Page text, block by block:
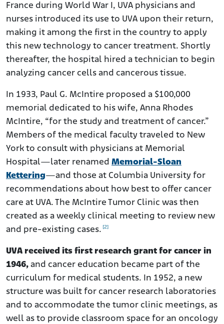
France during World War I, UVA physicians and
nurses introduced its use to UVA upon their return,
making it among the first in the country to apply
this new technology to cancer treatment. Shortly
thereafter, the hospital hired a technician to begin
analyzing cancer cells and cancerous tissue.
In 1933, Paul G. McIntire proposed a $100,000
memorial dedicated to his wife, Anna Rhodes
McIntire, “for the study and treatment of cancer.”
Members of the medical faculty traveled to New
York to consult with physicians at Memorial
Hospital—later renamed Memorial-Sloan
Kettering—and those at Columbia University for
recommendations about how best to offer cancer
care at UVA. The McIntire Tumor Clinic was then
created as a weekly clinical meeting to review new
and pre-existing cases. [2]
UVA received its first research grant for cancer in
1946, and cancer education became part of the
curriculum for medical students. In 1952, a new
structure was built for cancer research laboratories
and to accommodate the tumor clinic meetings, as
well as to provide classroom space for an oncology